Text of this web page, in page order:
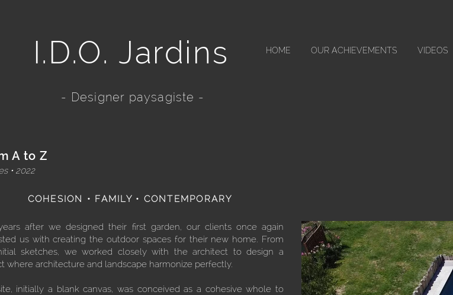
I.D.O. Jardins HOME OUR ACHIEVEMENTS VIDEOS
- Designer paysagiste -
A to Z
• 2022
COHESION • FAMILY • CONTEMPORARY
after we designed their first garden, our clients once again
us with creating the outdoor spaces for their new home. From
sketches, we worked closely with the architect to design a
where architecture and landscape harmonize perfectly.
initially a blank canvas, was conceived as a cohesive whole to